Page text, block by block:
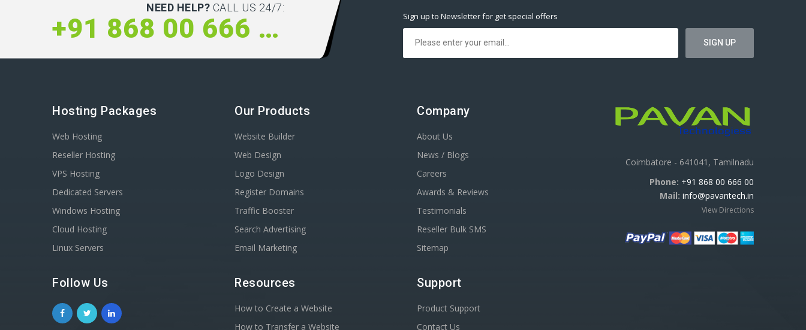
NEED HELP? CALL US 24/7:
+91 868 00 666 00 Sign up to Newsletter for get special offers
Hosting Packages
Web Hosting
Reseller Hosting
VPS Hosting
Dedicated Servers
Windows Hosting
Cloud Hosting
Linux Servers
Follow Us
Our Products
Website Builder
Web Design
Logo Design
Register Domains
Traffic Booster
Search Advertising
Email Marketing
Resources
How to Create a Website
How to Transfer a Website
Company
About Us
News / Blogs
Careers
Awards & Reviews
Testimonials
Reseller Bulk SMS
Sitemap
Support
Product Support
Contact Us
Coimbatore - 641041, Tamilnadu
Phone: +91 868 00 666 00
Mail: info@pavantech.in
View Directions